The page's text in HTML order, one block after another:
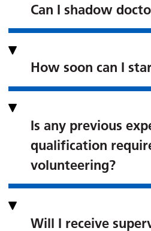
Can I shadow
How soon can I
Is any previous
qualification
volunteering?
Will I receive